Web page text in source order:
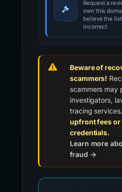
Request a
own this
believe the
incorrect
Beware of
scammers!
scammers may
investigators,
tracing services.
upfront fees or
credentials.
Learn more
fraud →